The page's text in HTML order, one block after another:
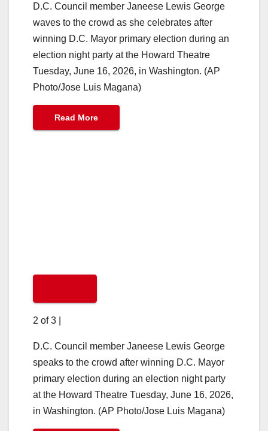
D.C. Council member Janeese Lewis George
waves to the crowd as she celebrates after
winning D.C. Mayor primary election during an
election night party at the Howard Theatre
Tuesday, June 16, 2026, in Washington. (AP
Photo/Jose Luis Magana)
Read More
2 of 3
D.C. Council member Janeese Lewis George
speaks to the crowd after winning D.C. Mayor
primary election during an election night party
at the Howard Theatre Tuesday, June 16, 2026,
in Washington. (AP Photo/Jose Luis Magana)